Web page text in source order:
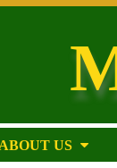
ABOUT US